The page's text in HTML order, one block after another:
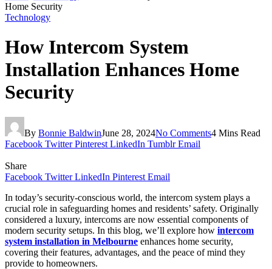
Home Security
Technology
How Intercom System
Installation Enhances Home
Security
By Bonnie BaldwinJune 28, 2024No Comments4 Mins Read
Facebook Twitter Pinterest LinkedIn Tumblr Email
Share
Facebook Twitter LinkedIn Pinterest Email
In today’s security-conscious world, the intercom system plays a
crucial role in safeguarding homes and residents’ safety. Originally
considered a luxury, intercoms are now essential components of
modern security setups. In this blog, we’ll explore how intercom
system installation in Melbourne enhances home security,
covering their features, advantages, and the peace of mind they
provide to homeowners.